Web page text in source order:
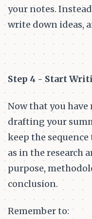
your notes.
write down ideas,
Step 4 - Start
Now that you have
drafting your
keep the
as in the research
purpose,
conclusion.
Remember to: